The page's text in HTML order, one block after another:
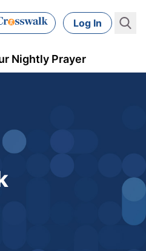
Log In
Nightly Prayer